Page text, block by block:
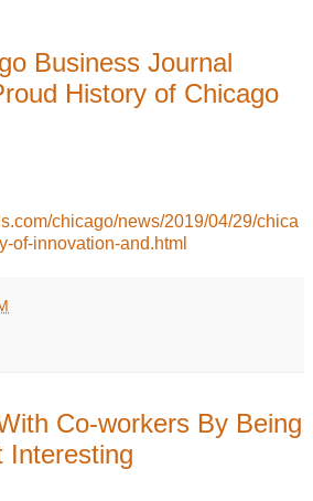
Business Journal
History of Chicago
chicago/news/2019/04/29/chica
of-innovation-and.html
Co-workers By Being
Interesting